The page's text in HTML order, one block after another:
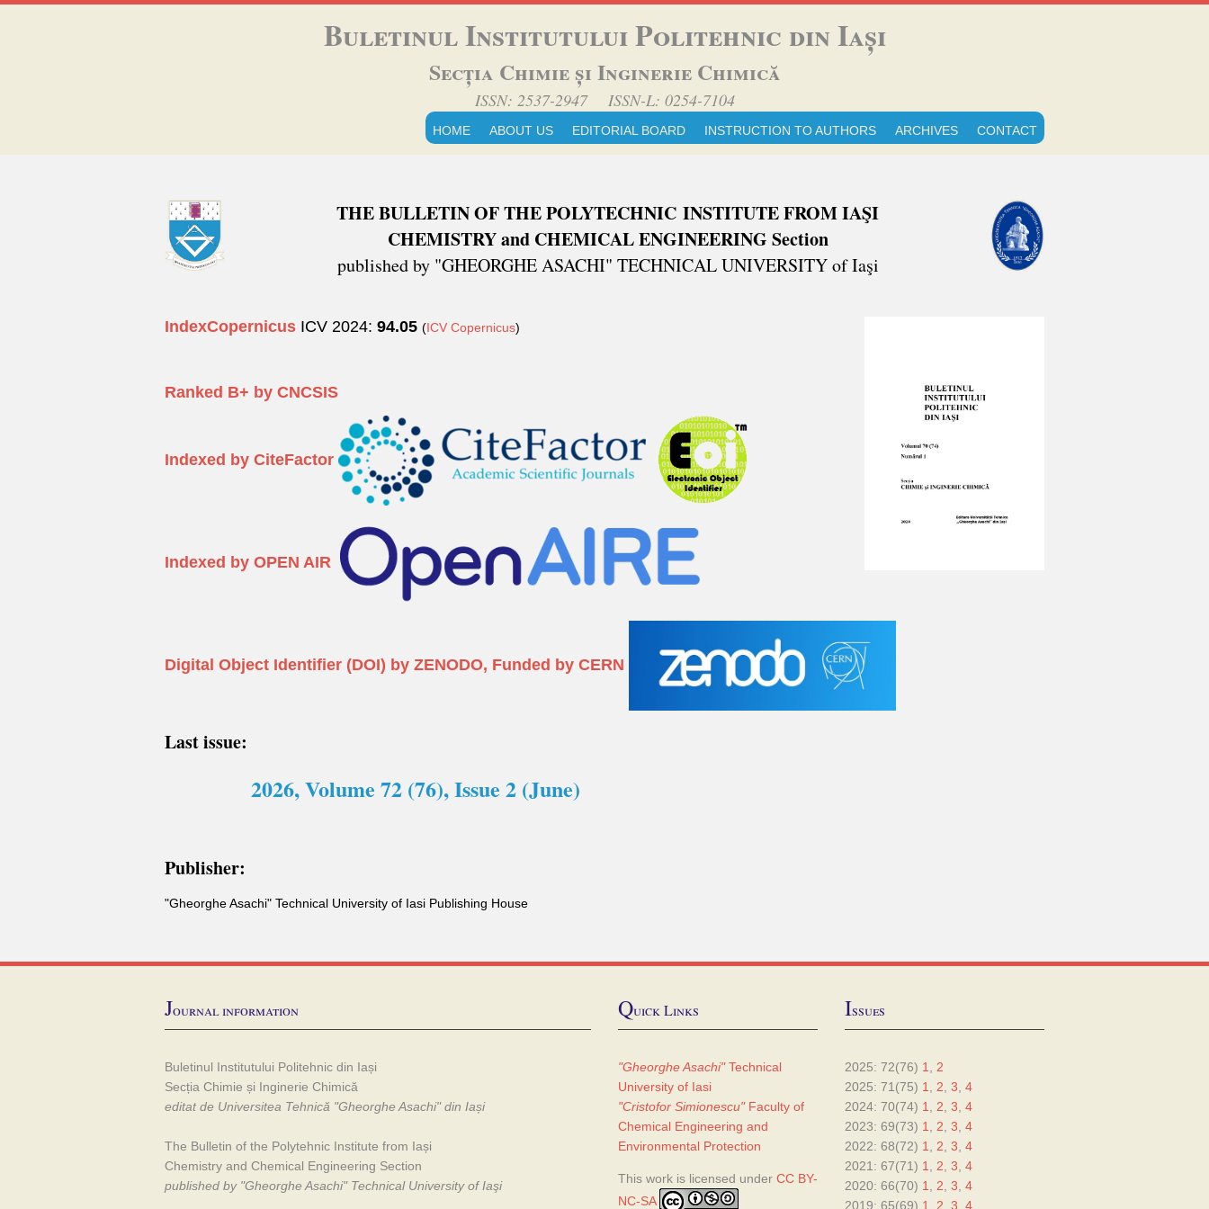
Buletinul Institutului Politehnic din Iași
Secția Chimie și Inginerie Chimică
ISSN: 2537-2947 ISSN-L: 0254-7104
HOME ABOUT US EDITORIAL BOARD INSTRUCTION TO AUTHORS ARCHIVES CONTACT
THE BULLETIN OF THE POLYTECHNIC INSTITUTE FROM IAŞI
CHEMISTRY and CHEMICAL ENGINEERING Section
published by "GHEORGHE ASACHI" TECHNICAL UNIVERSITY of Iaşi
IndexCopernicus ICV 2024: 94.05 (ICV Copernicus)
Ranked B+ by CNCSIS
Indexed by CiteFactor
Indexed by OPEN AIR
Digital Object Identifier (DOI) by ZENODO, Funded by CERN
Last issue:
2026, Volume 72 (76), Issue 2 (June)
Publisher:
"Gheorghe Asachi" Technical University of Iasi Publishing House
Journal information
Buletinul Institutului Politehnic din Iași
Secția Chimie și Inginerie Chimică
editat de Universitea Tehnică "Gheorghe Asachi" din Iași
The Bulletin of the Polytehnic Institute from Iași
Chemistry and Chemical Engineering Section
published by "Gheorghe Asachi" Technical University of Iaşi
Quick Links
"Gheorghe Asachi"Technical
University of Iasi
"Cristofor Simionescu"Faculty of
Chemical Engineering and
Environmental Protection
This work is licensed under CC BY-
NC-SA
Issues
2025: 72(76) 1
2
2025: 71(75) 1 2 3 4
2024: 70(74) 1 2 3 4
2023: 69(73) 1 2 3 4
2022: 68(72) 1 2 3 4
2021: 67(71) 1 2 3 4
2020: 66(70) 1 2 3 4
2019: 65(69) 1 2 3 4